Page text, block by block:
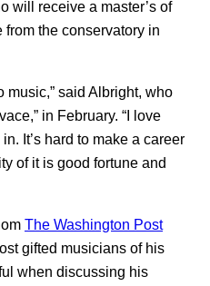
will receive a master’s of
the conservatory in
music,” said Albright, who
in February. “I love
It’s hard to make a career
of it is good fortune and
The Washington Post
gifted musicians of his
when discussing his